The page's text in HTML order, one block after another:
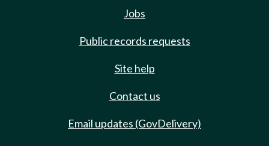
Jobs
Public records requests
Site help
Contact us
Email updates (GovDelivery)